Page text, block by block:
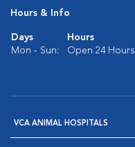
Hours & Info
Days
Hours
Mon - Sun:
Open 24 Hours
VCA ANIMAL HOSPITALS